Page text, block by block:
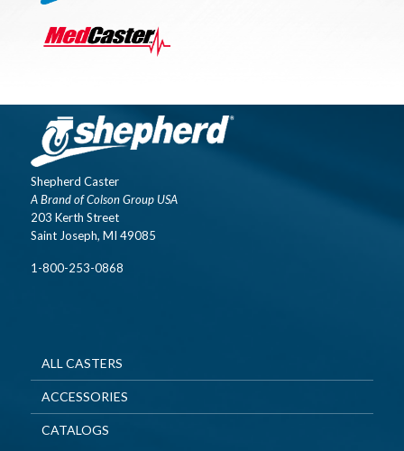
Shepherd Caster
A Brand of Colson Group USA
203 Kerth Street
Saint Joseph, MI 49085
1-800-253-0868
ALL CASTERS
ACCESSORIES
CATALOGS